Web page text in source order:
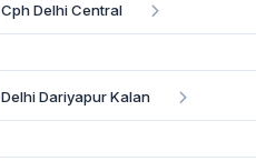
Cph Delhi Central
Delhi Dariyapur Kalan